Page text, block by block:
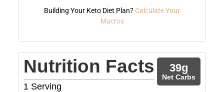
Building Your Keto Diet Plan? Calculate Your
Macros
Nutrition Facts
1 Serving
39g
Net Carbs